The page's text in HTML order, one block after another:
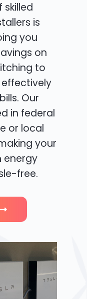
skilled
is
you
on
to
Our
in federal
or local
your
energy
free.